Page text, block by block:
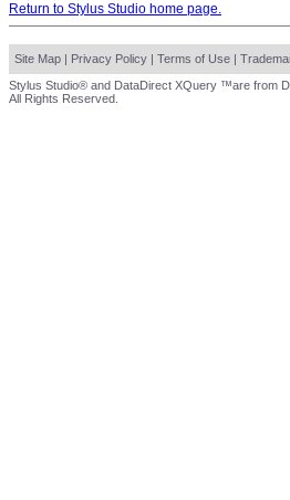
Return to Stylus Studio home page.
Site Map | Privacy Policy | Terms of Use |
Stylus Studio® and DataDirect XQuery ™are from
All Rights Reserved.